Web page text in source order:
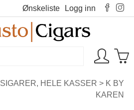
Ønskeliste Logg inn
SIGARER, HELE KASSER > K BY
KAREN